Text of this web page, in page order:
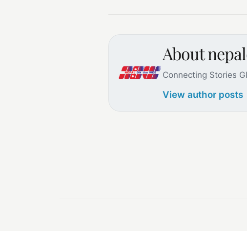
About
Connecting Stories
View author posts